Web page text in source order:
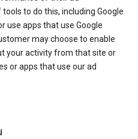
to do this, including Google
use apps that use Google
may choose to enable
your activity from that site or
or apps that use our ad